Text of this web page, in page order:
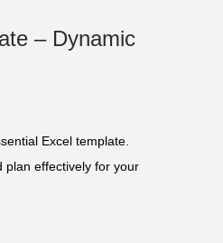
– Dynamic
Excel template.
plan effectively for your